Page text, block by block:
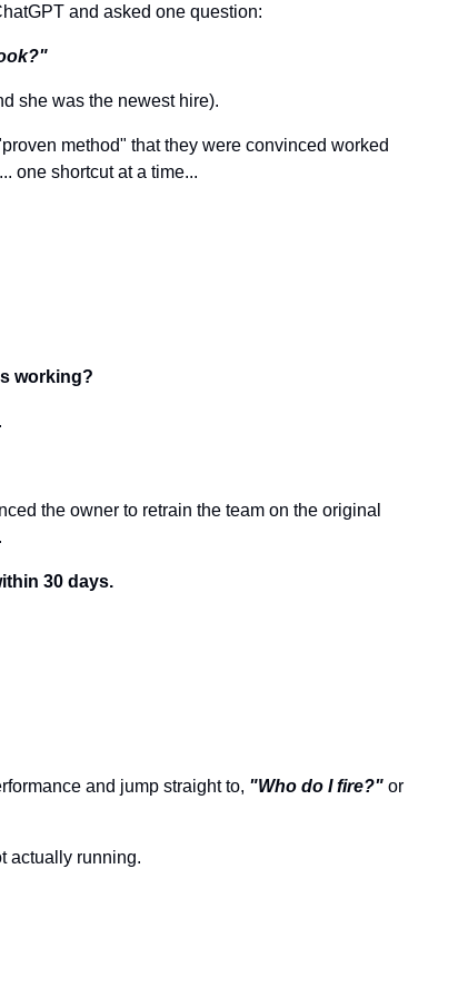
and asked one question:
she was the newest hire).
method" that they were convinced worked
one shortcut at a time...
working?
the owner to retrain the team on the original
30 days.
and jump straight to, "Who do I fire?"
actually running.